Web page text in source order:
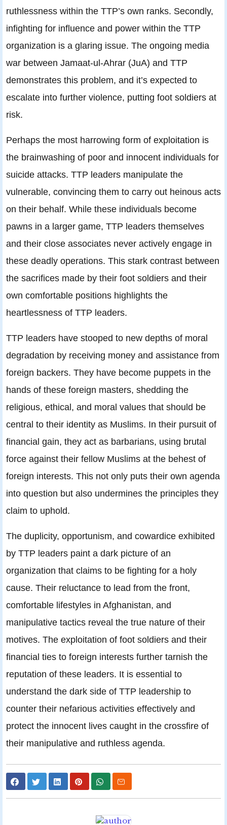
ruthlessness within the TTP’s own ranks. Secondly,
infighting for influence and power within the TTP
organization is a glaring issue. The ongoing media
war between Jamaat-ul-Ahrar (JuA) and TTP
demonstrates this problem, and it’s expected to
escalate into further violence, putting foot soldiers at
risk.
Perhaps the most harrowing form of exploitation is
the brainwashing of poor and innocent individuals for
suicide attacks. TTP leaders manipulate the
vulnerable, convincing them to carry out heinous acts
on their behalf. While these individuals become
pawns in a larger game, TTP leaders themselves
and their close associates never actively engage in
these deadly operations. This stark contrast between
the sacrifices made by their foot soldiers and their
own comfortable positions highlights the
heartlessness of TTP leaders.
TTP leaders have stooped to new depths of moral
degradation by receiving money and assistance from
foreign backers. They have become puppets in the
hands of these foreign masters, shedding the
religious, ethical, and moral values that should be
central to their identity as Muslims. In their pursuit of
financial gain, they act as barbarians, using brutal
force against their fellow Muslims at the behest of
foreign interests. This not only puts their own agenda
into question but also undermines the principles they
claim to uphold.
The duplicity, opportunism, and cowardice exhibited
by TTP leaders paint a dark picture of an
organization that claims to be fighting for a holy
cause. Their reluctance to lead from the front,
comfortable lifestyles in Afghanistan, and
manipulative tactics reveal the true nature of their
motives. The exploitation of foot soldiers and their
financial ties to foreign interests further tarnish the
reputation of these leaders. It is essential to
understand the dark side of TTP leadership to
counter their nefarious activities effectively and
protect the innocent lives caught in the crossfire of
their manipulative and ruthless agenda.